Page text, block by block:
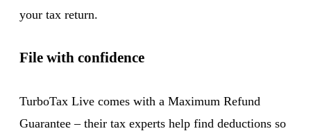
your tax return.
File with confidence
TurboTax Live comes with a Maximum Refund
Guarantee – their tax experts help find deductions so